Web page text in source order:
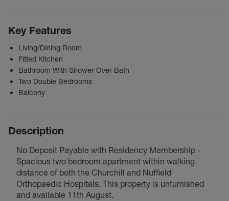
Key Features
Living/Dining Room
Fitted Kitchen
Bathroom With Shower Over Bath
Two Double Bedrooms
Balcony
Description
No Deposit Payable with Residency Membership -
Spacious two bedroom apartment within walking
distance of both the Churchill and Nuffield
Orthopaedic Hospitals. This property is unfurnished
and available 11th August.